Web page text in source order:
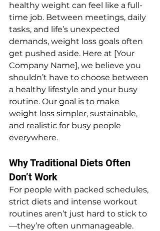
healthy weight can feel like a full-
time job. Between meetings, daily
tasks, and life’s unexpected
demands, weight loss goals often
get pushed aside. Here at [Your
Company Name], we believe you
shouldn’t have to choose between
a healthy lifestyle and your busy
routine. Our goal is to make
weight loss simpler, sustainable,
and realistic for busy people
everywhere.
Why Traditional Diets Often
Don’t Work
For people with packed schedules,
strict diets and intense workout
routines aren’t just hard to stick to
—they’re often unmanageable.